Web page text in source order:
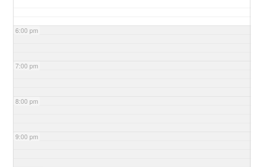
6:00 pm
7:00 pm
8:00 pm
9:00 pm